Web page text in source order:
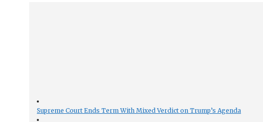
Supreme Court Ends Term With Mixed Verdict on Trump’s Agenda